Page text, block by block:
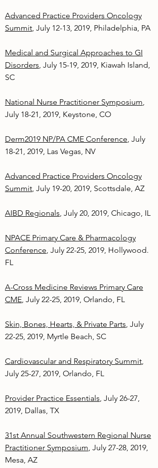
Advanced Practice Providers Oncology
Summit, July 12-13, 2019, Philadelphia, PA
Medical and Surgical Approaches to GI
Disorders, July 15-19, 2019, Kiawah Island,
SC
National Nurse Practitioner Symposium,
July 18-21, 2019, Keystone, CO
Derm2019 NP/PA CME Conference, July
18-21, 2019, Las Vegas, NV
Advanced Practice Providers Oncology
Summit, July 19-20, 2019, Scottsdale, AZ
AIBD Regionals, July 20, 2019, Chicago, IL
NPACE Primary Care & Pharmacology
Conference, July 22-25, 2019, Hollywood.
FL
A-Cross Medicine Reviews Primary Care
CME, July 22-25, 2019, Orlando, FL
Skin, Bones, Hearts, & Private Parts, July
22-25, 2019, Myrtle Beach, SC
Cardiovascular and Respiratory Summit,
July 25-27, 2019, Orlando, FL
Provider Practice Essentials, July 26-27,
2019, Dallas, TX
31st Annual Southwestern Regional Nurse
Practitioner Symposium, July 27-28, 2019,
Mesa, AZ